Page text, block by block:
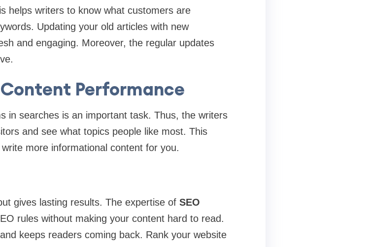
helps writers to know what customers are
Updating your old articles with new
and engaging. Moreover, the regular updates
Content Performance
in searches is an important task. Thus, the writers
and see what topics people like most. This
more informational content for you.
gives lasting results. The expertise of SEO
rules without making your content hard to read.
keeps readers coming back. Rank your website